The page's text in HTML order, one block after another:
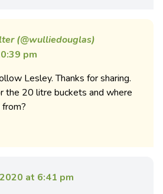
(@wulliedouglas)
pm
Lesley. Thanks for sharing.
the 20 litre buckets and where
at 6:41 pm